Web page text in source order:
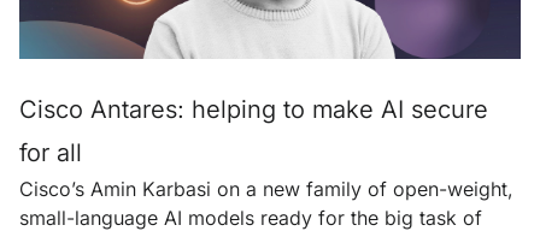
Cisco Antares: helping to make AI secure
for all
Cisco’s Amin Karbasi on a new family of open-weight,
small-language AI models ready for the big task of